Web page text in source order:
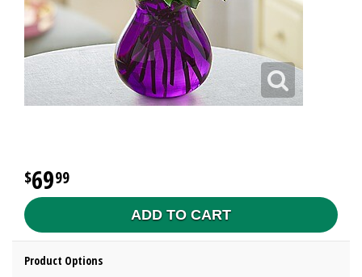
6999
ADD TO CART
Product Options